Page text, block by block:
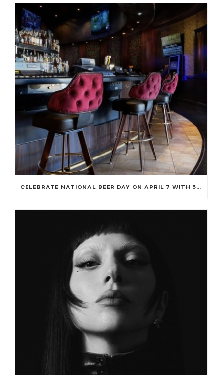
CELEBRATE NATIONAL BEER DAY ON APRIL 7 WITH 50% OFF ALL CERVEZAS AT EL DORADO CANTINA AND THE CANTINA